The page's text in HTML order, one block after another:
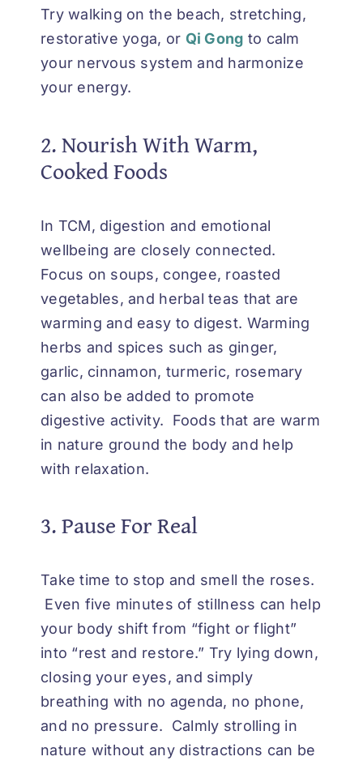
Try walking on the beach, stretching,
restorative yoga, or Qi Gong to calm
your nervous system and harmonize
your energy.
2. Nourish With Warm,
Cooked Foods
In TCM, digestion and emotional
wellbeing are closely connected.
Focus on soups, congee, roasted
vegetables, and herbal teas that are
warming and easy to digest. Warming
herbs and spices such as ginger,
garlic, cinnamon, turmeric, rosemary
can also be added to promote
digestive activity. Foods that are warm
in nature ground the body and help
with relaxation.
3. Pause For Real
Take time to stop and smell the roses.
Even five minutes of stillness can help
your body shift from “fight or flight”
into “rest and restore.” Try lying down,
closing your eyes, and simply
breathing with no agenda, no phone,
and no pressure. Calmly strolling in
nature without any distractions can be